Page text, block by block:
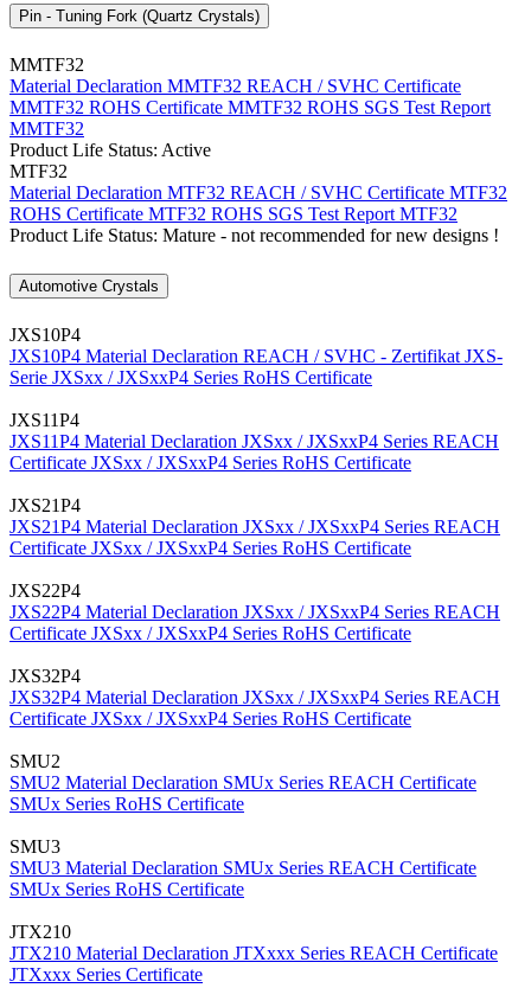
Pin - Tuning Fork (Quartz Crystals)
MMTF32
Material Declaration MMTF32 REACH / SVHC Certificate
MMTF32 ROHS Certificate MMTF32 ROHS SGS Test Report
MMTF32
Product Life Status: Active
MTF32
Material Declaration MTF32 REACH / SVHC Certificate MTF32
ROHS Certificate MTF32 ROHS SGS Test Report MTF32
Product Life Status: Mature - not recommended for new designs !
Automotive Crystals
JXS10P4
JXS10P4 Material Declaration REACH / SVHC - Zertifikat JXS-
Serie JXSxx / JXSxxP4 Series RoHS Certificate
JXS11P4
JXS11P4 Material Declaration JXSxx / JXSxxP4 Series REACH
Certificate JXSxx / JXSxxP4 Series RoHS Certificate
JXS21P4
JXS21P4 Material Declaration JXSxx / JXSxxP4 Series REACH
Certificate JXSxx / JXSxxP4 Series RoHS Certificate
JXS22P4
JXS22P4 Material Declaration JXSxx / JXSxxP4 Series REACH
Certificate JXSxx / JXSxxP4 Series RoHS Certificate
JXS32P4
JXS32P4 Material Declaration JXSxx / JXSxxP4 Series REACH
Certificate JXSxx / JXSxxP4 Series RoHS Certificate
SMU2
SMU2 Material Declaration SMUx Series REACH Certificate
SMUx Series RoHS Certificate
SMU3
SMU3 Material Declaration SMUx Series REACH Certificate
SMUx Series RoHS Certificate
JTX210
JTX210 Material Declaration JTXxxx Series REACH Certificate
JTXxxx Series Certificate